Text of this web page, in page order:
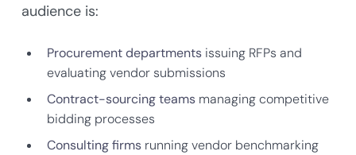
audience is:
Procurement departments issuing RFPs and
evaluating vendor submissions
Contract-sourcing teams managing competitive
bidding processes
Consulting firms running vendor benchmarking